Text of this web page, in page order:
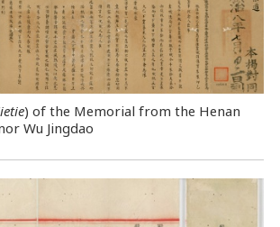
) of the Memorial from the Henan
Wu Jingdao